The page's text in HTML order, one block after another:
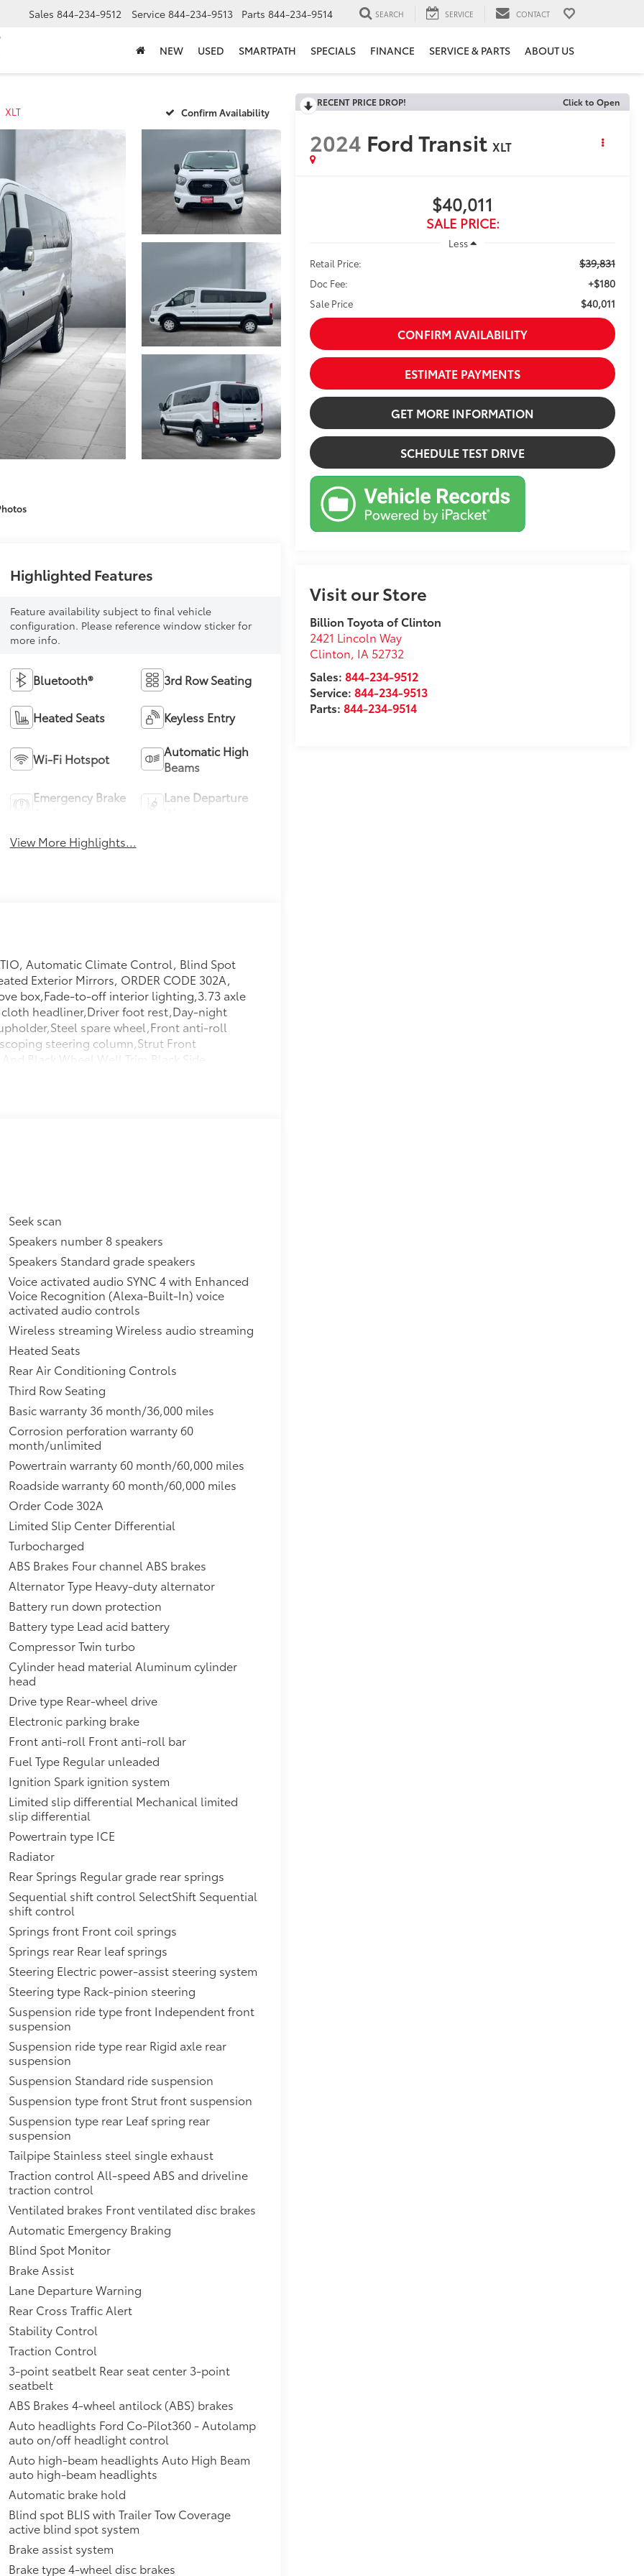
Sales 844-234-9512 Service 844-234-9513 Parts 844-234-9514 SEARCH SERVICE CONTACT
NEW USED SMARTPATH SPECIALS FINANCE SERVICE & PARTS ABOUT US
XLT Confirm Availability
RECENT PRICE DROP! Click to Open
2024 Ford Transit XLT
$40,011
SALE PRICE:
Less
Retail Price:
$39,831
Doc Fee: +$180
Sale Price $40,011
CONFIRM AVAILABILITY
ESTIMATE PAYMENTS
GET MORE INFORMATION
SCHEDULE TEST DRIVE
Visit our Store
Billion Toyota of Clinton
2421 Lincoln Way
Clinton, IA 52732
Sales:844-234-9512
Service:844-234-9513
Parts:844-234-9514
Highlighted Features
Feature availability subject to final vehicle
configuration. Please reference window sticker for
more info.
Bluetooth® 3rd Row Seating
Heated Seats Keyless Entry
Wi-Fi Hotspot
Automatic High
Beams
Emergency Brake
Lane Departure
View More Highlights...
Automatic Climate Control, Blind Spot
Exterior Mirrors, ORDER CODE 302A,
box,Fade-to-off interior lighting,3.73 axle
headliner,Driver foot rest,Day-night
spare wheel,Front anti-roll
steering column,Strut Front
Black Wheel Well Trim,Black Side
Occupancy Sensor,1 LCD Monitor In The
Safety Belts -inc: Rear Center 3 Point,
w/Driver 1-Touch Down,Driver And
Illumination,Electric Power-Assist
State Emissions System,Sliding Rear
Trim -inc: Metal-Look Instrument
w/Oil Cooler,4-Way
Panel Bin, Driver /
Wheel ABS, Front Vented Discs, Brake
Amp/Hr Maintenance-Free Battery w/Run
Row Seat Number, Control and Type Head
Fuel Tank,Tires: 235/65R16C 121/119 R
4G Mobile Hotspot Internet
(pats) Immobilizer,Solid Axle Rear
9,400 lb,Gas-Pressurized Front Shock
Seek scan
Speakers number 8 speakers
Speakers Standard grade speakers
Voice activated audio SYNC 4 with Enhanced
Voice Recognition (Alexa-Built-In) voice
activated audio controls
Wireless streaming Wireless audio streaming
Heated Seats
Rear Air Conditioning Controls
Third Row Seating
Basic warranty 36 month/36,000 miles
Corrosion perforation warranty 60
month/unlimited
Powertrain warranty 60 month/60,000 miles
Roadside warranty 60 month/60,000 miles
Order Code 302A
Limited Slip Center Differential
Turbocharged
ABS Brakes Four channel ABS brakes
Alternator Type Heavy-duty alternator
Battery run down protection
Battery type Lead acid battery
Compressor Twin turbo
Cylinder head material Aluminum cylinder
head
Drive type Rear-wheel drive
Electronic parking brake
Front anti-roll Front anti-roll bar
Fuel Type Regular unleaded
Ignition Spark ignition system
Limited slip differential Mechanical limited
slip differential
Powertrain type ICE
Radiator
Rear Springs Regular grade rear springs
Sequential shift control SelectShift Sequential
shift control
Springs front Front coil springs
Springs rear Rear leaf springs
Steering Electric power-assist steering system
Steering type Rack-pinion steering
Suspension ride type front Independent front
suspension
Suspension ride type rear Rigid axle rear
suspension
Suspension Standard ride suspension
Suspension type front Strut front suspension
Suspension type rear Leaf spring rear
suspension
Tailpipe Stainless steel single exhaust
Traction control All-speed ABS and driveline
traction control
Ventilated brakes Front ventilated disc brakes
Automatic Emergency Braking
Blind Spot Monitor
Brake Assist
Lane Departure Warning
Rear Cross Traffic Alert
Stability Control
Traction Control
3-point seatbelt Rear seat center 3-point
seatbelt
ABS Brakes 4-wheel antilock (ABS) brakes
Auto headlights Ford Co-Pilot360 - Autolamp
auto on/off headlight control
Auto high-beam headlights Auto High Beam
auto high-beam headlights
Automatic brake hold
Blind spot BLIS with Trailer Tow Coverage
active blind spot system
Brake assist system
Brake type 4-wheel disc brakes